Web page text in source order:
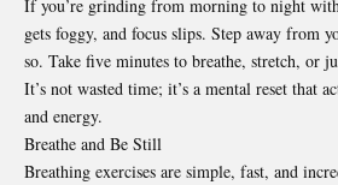
If you’re grinding from morning to night
gets foggy, and focus slips. Step away from
so. Take five minutes to breathe, stretch, or
It’s not wasted time; it’s a mental reset that
and energy.
Breathe and Be Still
Breathing exercises are simple, fast, and